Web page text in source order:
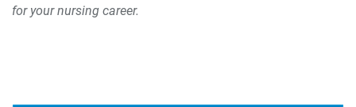
for your nursing career.